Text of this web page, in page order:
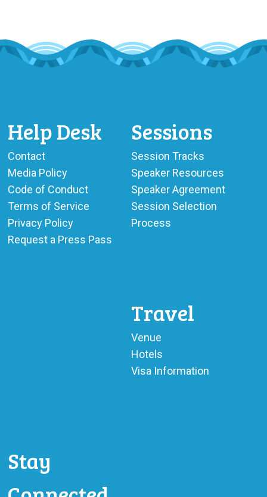
Help Desk
Contact
Media Policy
Code of Conduct
Terms of Service
Privacy Policy
Request a Press Pass
Sessions
Session Tracks
Speaker Resources
Speaker Agreement
Session Selection
Process
Travel
Venue
Hotels
Visa Information
Stay